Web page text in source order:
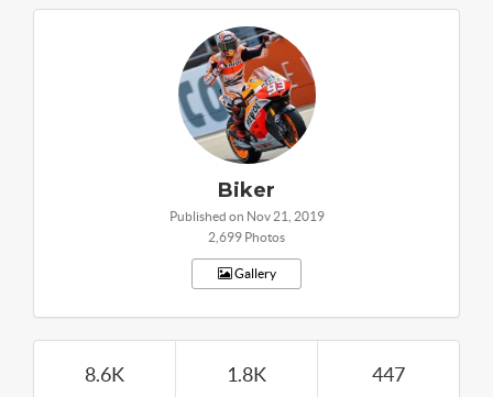
Biker
Published on Nov 21, 2019
2,699 Photos
Gallery
8.6K 1.8K 447